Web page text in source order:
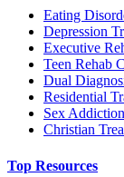
Eating
Depression
Executive
Teen Rehab
Dual
Residential
Sex
Christian
Top Resources